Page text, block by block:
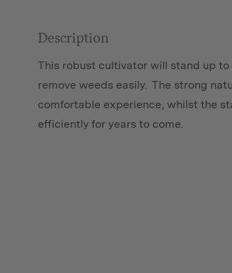
Description
This robust cultivator will stand up
remove weeds easily. The strong
comfortable experience, whilst the
efficiently for years to come.